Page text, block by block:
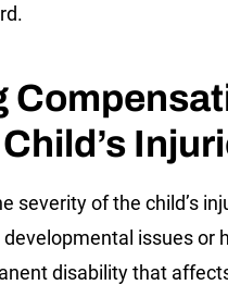
severity of the child’s
issues or
disability that